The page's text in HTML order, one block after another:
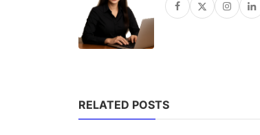
RELATED POSTS